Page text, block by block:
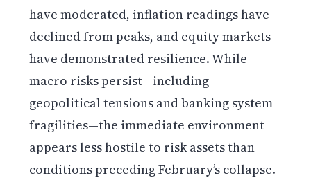
have moderated, inflation readings have
declined from peaks, and equity markets
have demonstrated resilience. While
macro risks persist—including
geopolitical tensions and banking system
fragilities—the immediate environment
appears less hostile to risk assets than
conditions preceding February’s collapse.